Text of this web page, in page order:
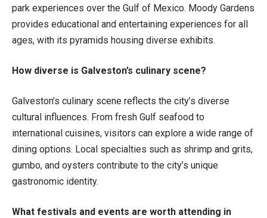
park experiences over the Gulf of Mexico. Moody Gardens
provides educational and entertaining experiences for all
ages, with its pyramids housing diverse exhibits.
How diverse is Galveston’s culinary scene?
Galveston’s culinary scene reflects the city’s diverse
cultural influences. From fresh Gulf seafood to
international cuisines, visitors can explore a wide range of
dining options. Local specialties such as shrimp and grits,
gumbo, and oysters contribute to the city’s unique
gastronomic identity.
What festivals and events are worth attending in